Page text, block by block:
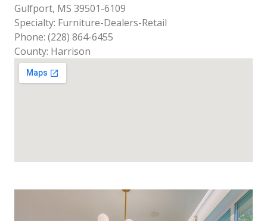
Gulfport, MS 39501-6109
Specialty: Furniture-Dealers-Retail
Phone: (228) 864-6455
County: Harrison